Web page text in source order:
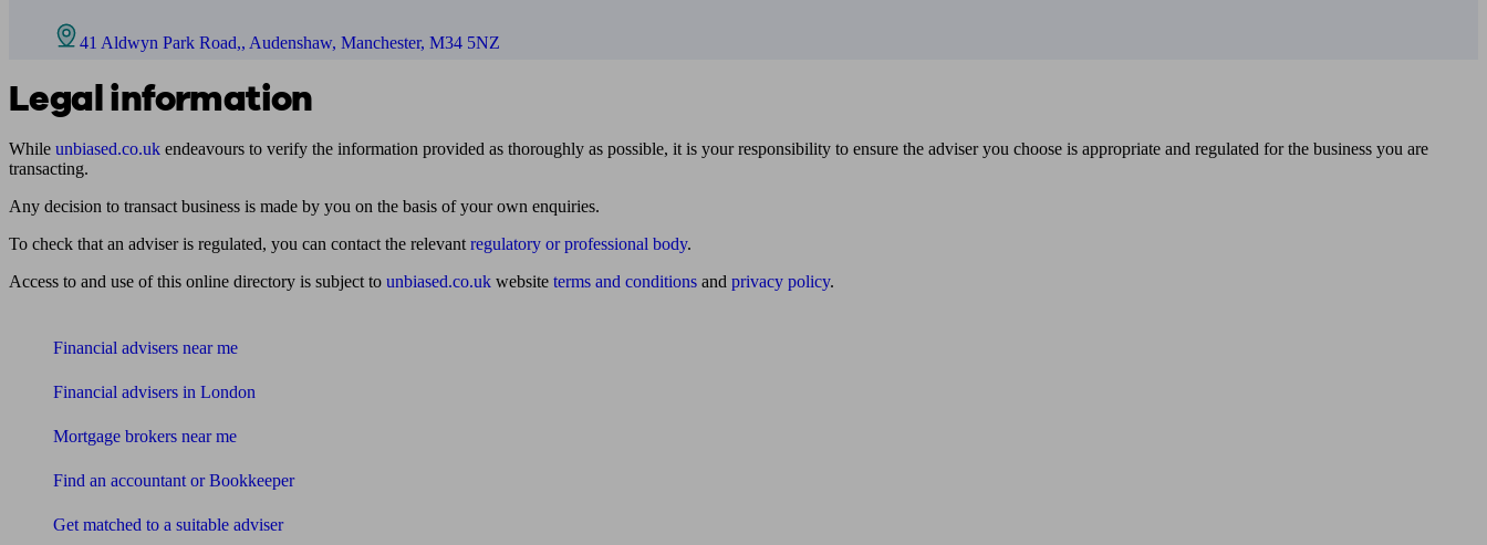
41 Aldwyn Park Road,, Audenshaw, Manchester, M34 5NZ
Legal information
While unbiased.co.uk endeavours to verify the information provided as thoroughly as possible, it is your responsibility to ensure the adviser you choose is appropriate and regulated for the business you are
transacting.
Any decision to transact business is made by you on the basis of your own enquiries.
To check that an adviser is regulated, you can contact the relevant regulatory or professional body.
Access to and use of this online directory is subject to unbiased.co.uk website terms and conditions and privacy policy.
Financial advisers near me
Financial advisers in London
Mortgage brokers near me
Find an accountant or Bookkeeper
Get matched to a suitable adviser